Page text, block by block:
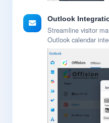
Outlook
Streamline visitor
Outlook calendar